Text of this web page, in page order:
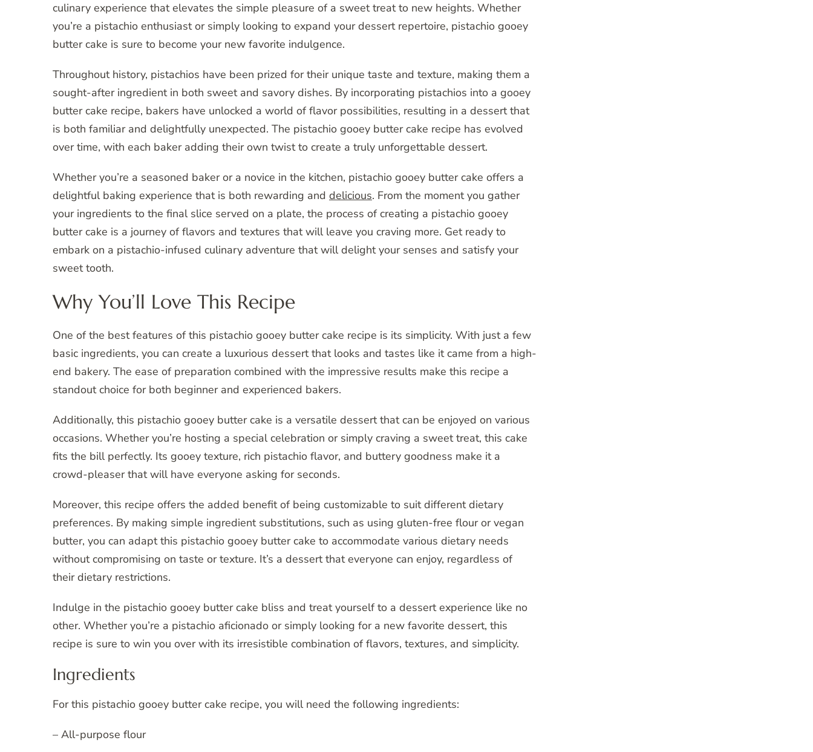
culinary experience that elevates the simple pleasure of a sweet treat to new heights. Whether
you’re a pistachio enthusiast or simply looking to expand your dessert repertoire, pistachio gooey
butter cake is sure to become your new favorite indulgence.
Throughout history, pistachios have been prized for their unique taste and texture, making them a
sought-after ingredient in both sweet and savory dishes. By incorporating pistachios into a gooey
butter cake recipe, bakers have unlocked a world of flavor possibilities, resulting in a dessert that
is both familiar and delightfully unexpected. The pistachio gooey butter cake recipe has evolved
over time, with each baker adding their own twist to create a truly unforgettable dessert.
Whether you’re a seasoned baker or a novice in the kitchen, pistachio gooey butter cake offers a
delightful baking experience that is both rewarding and delicious. From the moment you gather
your ingredients to the final slice served on a plate, the process of creating a pistachio gooey
butter cake is a journey of flavors and textures that will leave you craving more. Get ready to
embark on a pistachio-infused culinary adventure that will delight your senses and satisfy your
sweet tooth.
Why You’ll Love This Recipe
One of the best features of this pistachio gooey butter cake recipe is its simplicity. With just a few
basic ingredients, you can create a luxurious dessert that looks and tastes like it came from a high-
end bakery. The ease of preparation combined with the impressive results make this recipe a
standout choice for both beginner and experienced bakers.
Additionally, this pistachio gooey butter cake is a versatile dessert that can be enjoyed on various
occasions. Whether you’re hosting a special celebration or simply craving a sweet treat, this cake
fits the bill perfectly. Its gooey texture, rich pistachio flavor, and buttery goodness make it a
crowd-pleaser that will have everyone asking for seconds.
Moreover, this recipe offers the added benefit of being customizable to suit different dietary
preferences. By making simple ingredient substitutions, such as using gluten-free flour or vegan
butter, you can adapt this pistachio gooey butter cake to accommodate various dietary needs
without compromising on taste or texture. It’s a dessert that everyone can enjoy, regardless of
their dietary restrictions.
Indulge in the pistachio gooey butter cake bliss and treat yourself to a dessert experience like no
other. Whether you’re a pistachio aficionado or simply looking for a new favorite dessert, this
recipe is sure to win you over with its irresistible combination of flavors, textures, and simplicity.
Ingredients
For this pistachio gooey butter cake recipe, you will need the following ingredients:
– All-purpose flour